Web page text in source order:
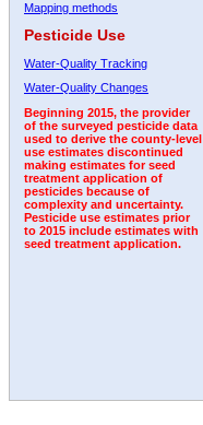
Mapping methods
Pesticide Use
Water-Quality Tracking
Water-Quality Changes
Beginning 2015, the provider
of the surveyed pesticide data
used to derive the county-level
use estimates discontinued
making estimates for seed
treatment application of
pesticides because of
complexity and uncertainty.
Pesticide use estimates prior
to 2015 include estimates with
seed treatment application.